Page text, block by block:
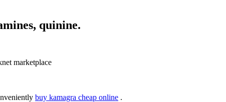
quinine.
marketplace
buy kamagra cheap online .